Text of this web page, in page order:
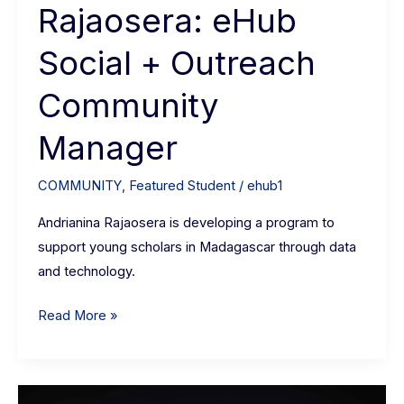
Rajaosera: eHub
Social + Outreach
Community
Manager
COMMUNITY, Featured Student/ ehub1
Andrianina Rajaosera is developing a program to
support young scholars in Madagascar through data
and technology.
Read More »